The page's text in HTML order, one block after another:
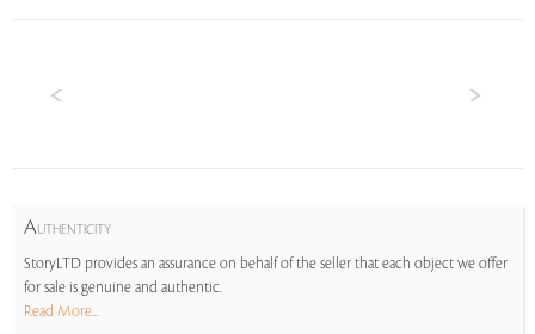
AUTHENTICITY
StoryLTD provides an assurance on behalf of the seller that each object we offer
for sale is genuine and authentic.
Read More...